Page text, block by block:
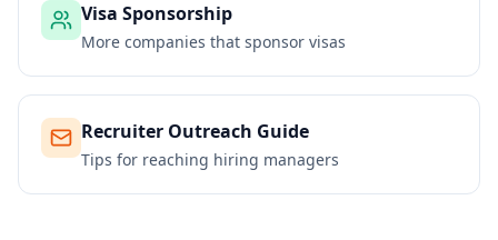
Visa Sponsorship
More companies that sponsor visas
Recruiter Outreach Guide
Tips for reaching hiring managers